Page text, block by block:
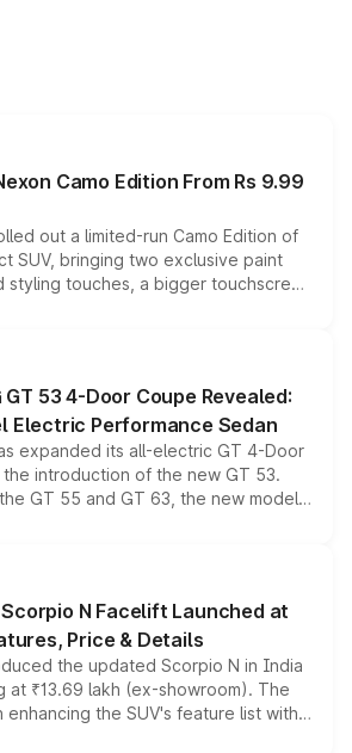
Camo Edition From Rs 9.99
out a limited-run Camo Edition of
SUV, bringing two exclusive paint
touches, a bigger touchscreen
while keeping the existing range
across the model lineup for buyers.
53 4-Door Coupe Revealed:
Electric Performance Sedan
expanded its all-electric GT 4-Door
introduction of the new GT 53.
GT 55 and GT 63, the new model
all-wheel drive, a high-performance
point into the brand's latest
sedan range.
N Facelift Launched at
Price & Details
the updated Scorpio N in India
at ₹13.69 lakh (ex-showroom). The
the SUV's feature list with a
larger digital displays, Level 2 ADAS